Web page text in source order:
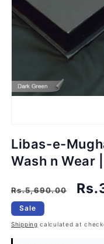
Libas-e-
Wash n Wear
Regular
price
Rs.5,690.00
Sale
Sale
Shipping calculated at